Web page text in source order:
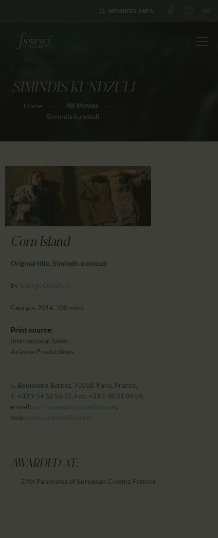
MEMBERS AREA
SIMINDIS KUNDZULI
Home
All Movies
Simindis kundzuli
HOME
ABOUT US
JOURNAL
PARTNTERS/ADS
Corn Island
Original title: Simindis kundzuli
by George Ovashvili
Georgia, 2014, 100 mins
Print source:
International Sales:
Arizona Productions
5, Boulevard Barbès, 75018, Paris, France,
T: +33 9 54 52 55 72, Fax: +33 1 48 01 04 34,
e-mail: guillaume@arizonafilms.net,
web: www.arizonafilms.net
AWARDED AT:
27th Panorama of European Cinema Festival